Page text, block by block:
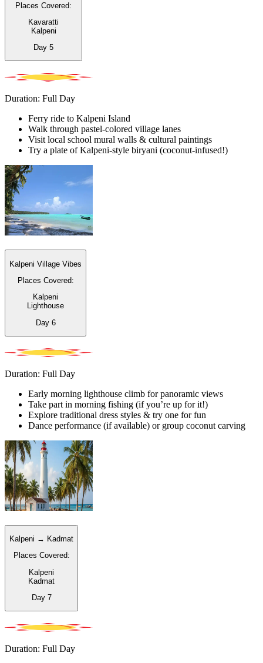
Places Covered:
Kavaratti
Kalpeni
Day 5
Duration: Full Day
Ferry ride to Kalpeni Island
Walk through pastel-colored village lanes
Visit local school mural walls & cultural paintings
Try a plate of Kalpeni-style biryani (coconut-infused!)
Kalpeni Village Vibes
Places Covered:
Kalpeni
Lighthouse
Day 6
Duration: Full Day
Early morning lighthouse climb for panoramic views
Take part in morning fishing (if you’re up for it!)
Explore traditional dress styles & try one for fun
Dance performance (if available) or group coconut carving
Kalpeni → Kadmat
Places Covered:
Kalpeni
Kadmat
Day 7
Duration: Full Day